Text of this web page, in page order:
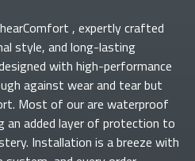
, expertly crafted
style, and long-lasting
with high-performance
against wear and tear but
Most of ourare waterproof
added layer of protection to
Installation is a breeze with